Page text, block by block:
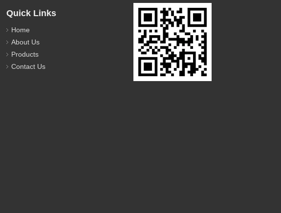
Quick Links
Home
About Us
Products
Contact Us